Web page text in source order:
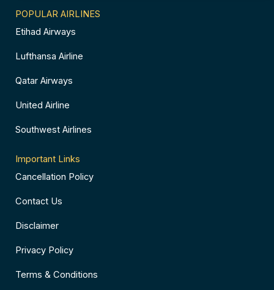
POPULAR AIRLINES
Etihad Airways
Lufthansa Airline
Qatar Airways
United Airline
Southwest Airlines
Important Links
Cancellation Policy
Contact Us
Disclaimer
Privacy Policy
Terms & Conditions